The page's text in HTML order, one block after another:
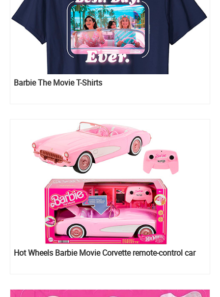
Barbie The Movie T-Shirts
Hot Wheels Barbie Movie Corvette remote-control car